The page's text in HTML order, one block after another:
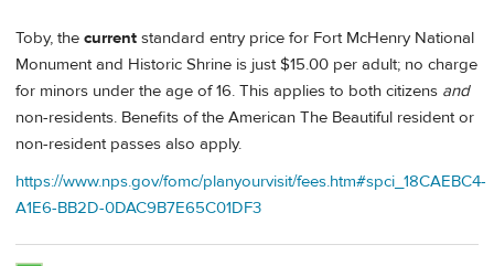
Toby, the current standard entry price for Fort McHenry National
Monument and Historic Shrine is just $15.00 per adult; no charge
for minors under the age of 16. This applies to both citizens and
non-residents. Benefits of the American The Beautiful resident or
non-resident passes also apply.
https://www.nps.gov/fomc/planyourvisit/fees.htm#spci_18CAEBC4-
A1E6-BB2D-0DAC9B7E65C01DF3